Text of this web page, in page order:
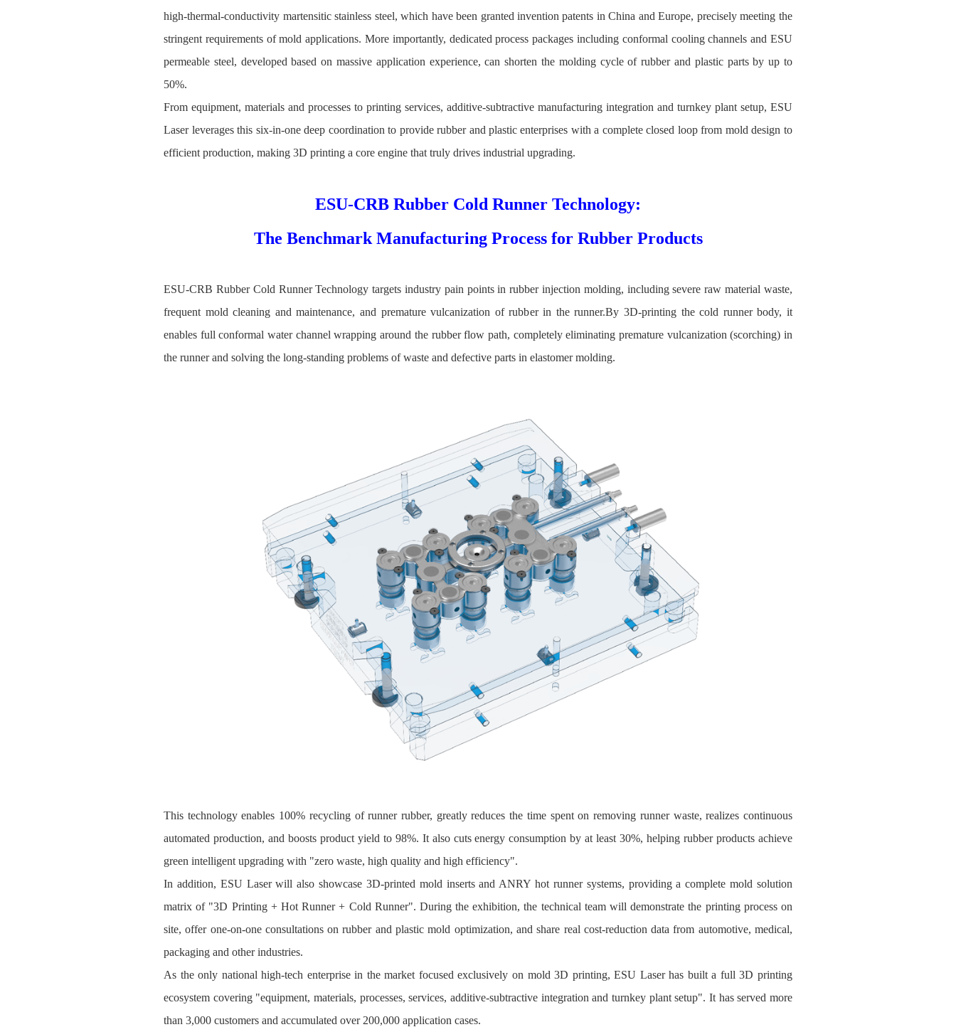
high‑thermal‑conductivity martensitic stainless steel, which have been granted invention patents in China and Europe, precisely meeting the
stringent requirements of mold applications. More importantly, dedicated process packages including conformal cooling channels and ESU
permeable steel, developed based on massive application experience, can shorten the molding cycle of rubber and plastic parts by up to
50%.
From equipment, materials and processes to printing services, additive‑subtractive manufacturing integration and turnkey plant setup, ESU
Laser leverages this six‑in‑one deep coordination to provide rubber and plastic enterprises with a complete closed loop from mold design to
efficient production, making 3D printing a core engine that truly drives industrial upgrading.
ESU-CRB Rubber Cold Runner Technology:
The Benchmark Manufacturing Process for Rubber Products
ESU-CRB Rubber Cold Runner Technology targets industry pain points in rubber injection molding, including severe raw material waste,
frequent mold cleaning and maintenance, and premature vulcanization of rubber in the runner.By 3D-printing the cold runner body, it
enables full conformal water channel wrapping around the rubber flow path, completely eliminating premature vulcanization (scorching) in
the runner and solving the long-standing problems of waste and defective parts in elastomer molding.
This technology enables 100% recycling of runner rubber, greatly reduces the time spent on removing runner waste, realizes continuous
automated production, and boosts product yield to 98%. It also cuts energy consumption by at least 30%, helping rubber products achieve
green intelligent upgrading with "zero waste, high quality and high efficiency".
In addition, ESU Laser will also showcase 3D-printed mold inserts and ANRY hot runner systems, providing a complete mold solution
matrix of "3D Printing + Hot Runner + Cold Runner". During the exhibition, the technical team will demonstrate the printing process on
site, offer one-on-one consultations on rubber and plastic mold optimization, and share real cost‑reduction data from automotive, medical,
packaging and other industries.
As the only national high‑tech enterprise in the market focused exclusively on mold 3D printing, ESU Laser has built a full 3D printing
ecosystem covering "equipment, materials, processes, services, additive‑subtractive integration and turnkey plant setup". It has served more
than 3,000 customers and accumulated over 200,000 application cases.